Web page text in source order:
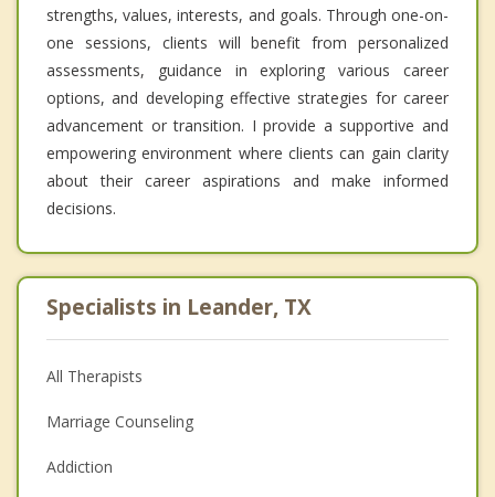
strengths, values, interests, and goals. Through one-on-
one sessions, clients will benefit from personalized
assessments, guidance in exploring various career
options, and developing effective strategies for career
advancement or transition. I provide a supportive and
empowering environment where clients can gain clarity
about their career aspirations and make informed
decisions.
Specialists in Leander, TX
All Therapists
Marriage Counseling
Addiction